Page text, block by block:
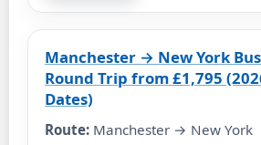
Manchester → New York
Round Trip from £1,795
Dates)
Route: Manchester → New York